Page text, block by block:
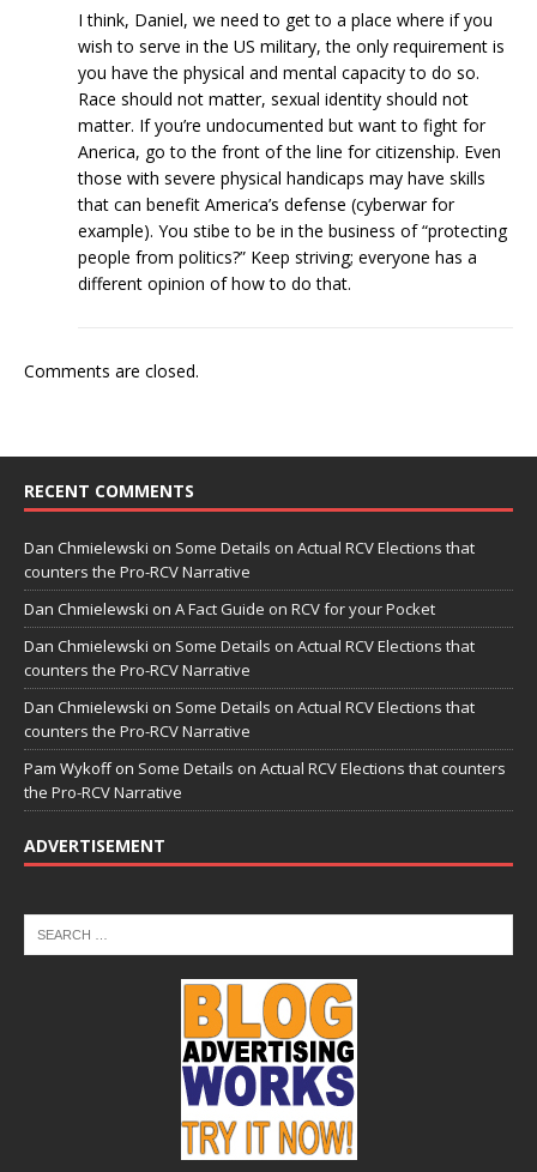
I think, Daniel, we need to get to a place where if you
wish to serve in the US military, the only requirement is
you have the physical and mental capacity to do so.
Race should not matter, sexual identity should not
matter. If you’re undocumented but want to fight for
Anerica, go to the front of the line for citizenship. Even
those with severe physical handicaps may have skills
that can benefit America’s defense (cyberwar for
example). You stibe to be in the business of “protecting
people from politics?” Keep striving; everyone has a
different opinion of how to do that.
Comments are closed.
RECENT COMMENTS
Dan Chmielewski on Some Details on Actual RCV Elections that
counters the Pro-RCV Narrative
Dan Chmielewski on A Fact Guide on RCV for your Pocket
Dan Chmielewski on Some Details on Actual RCV Elections that
counters the Pro-RCV Narrative
Dan Chmielewski on Some Details on Actual RCV Elections that
counters the Pro-RCV Narrative
Pam Wykoffon Some Details on Actual RCV Elections that counters
the Pro-RCV Narrative
ADVERTISEMENT